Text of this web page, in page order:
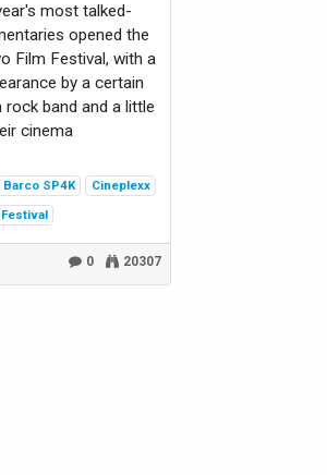
most talked-
opened the
Film Festival, with a
by a certain
band and a little
cinema
Barco SP4K
Cineplexx
0 20307